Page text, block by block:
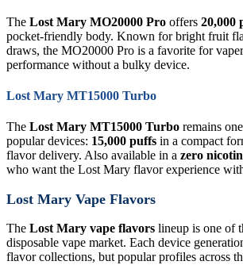
The Lost Mary MO20000 Pro offers 20,000
pocket-friendly body. Known for bright fruit
draws, the MO20000 Pro is a favorite for
performance without a bulky device.
Lost Mary MT15000 Turbo
The Lost Mary MT15000 Turbo remains
popular devices: 15,000 puffs in a compact
flavor delivery. Also available in a zero
who want the Lost Mary flavor experience
Lost Mary Vape Flavors
The Lost Mary vape flavors lineup is one of
disposable vape market. Each device
flavor collections, but popular profiles across